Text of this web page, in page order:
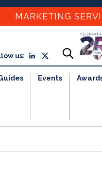
MARKETING
us:
Events